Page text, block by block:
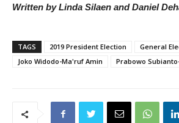
Written by Linda Silaen and Daniel
TAGS 2019 President Election
General
Joko Widodo-Ma'ruf Amin
Prabowo